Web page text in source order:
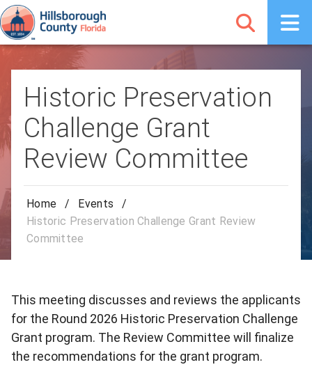
Historic Preservation
Challenge Grant
Review Committee
Home / Events
/
Historic Preservation Challenge Grant Review
Committee
This meeting discusses and reviews the applicants
for the Round 2026 Historic Preservation Challenge
Grant program. The Review Committee will finalize
the recommendations for the grant program.